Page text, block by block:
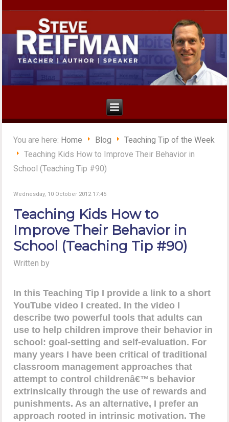
You are here: Home Blog
Teaching Tip of the Week
Teaching Kids How to Improve Their Behavior in
School (Teaching Tip #90)
Wednesday, 10 October 2012 17:45
Teaching Kids How to
Improve Their Behavior in
School (Teaching Tip #90)
Written by
In this Teaching Tip I provide a link to a short
YouTube video I created. In the video I
describe two powerful tools that adults can
use to help children improve their behavior in
school: goal-setting and self-evaluation. For
many years I have been critical of traditional
classroom management approaches that
attempt to control childrenâ€™s behavior
extrinsically through the use of rewards and
punishments. As an alternative, I prefer an
approach rooted in intrinsic motivation. The